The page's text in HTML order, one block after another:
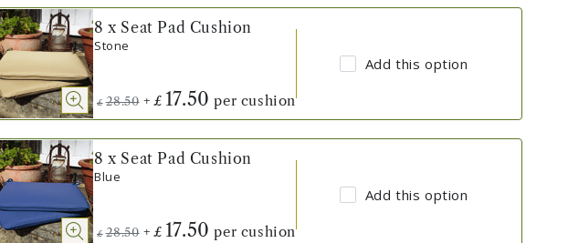
8 x Seat Pad Cushion
Stone
£ 28.50 + £ 17.50 per cushion
Add this option
8 x Seat Pad Cushion
Blue
£ 28.50 + £ 17.50 per cushion
Add this option